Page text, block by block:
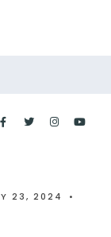
23, 2024
•